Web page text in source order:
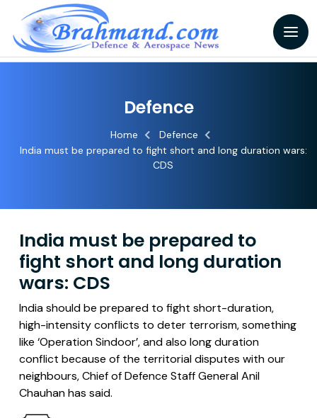
Defence
Home
Defence
India must be prepared to fight short and long duration wars:
CDS
India must be prepared to
fight short and long duration
wars: CDS
India should be prepared to fight short-duration,
high-intensity conflicts to deter terrorism, something
like ‘Operation Sindoor’, and also long duration
conflict because of the territorial disputes with our
neighbours, Chief of Defence Staff General Anil
Chauhan has said.